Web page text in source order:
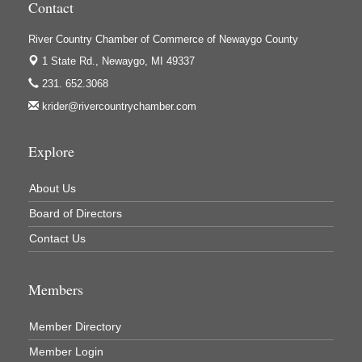
Houseman's Foods - White Cloud
Ivy Rehab Physical Therapy
Jerry's Towing & Recovery, Inc.
Lakes 23 Restaurant & Pub
Mercury Fiber
Newaygo County Commission on Aging
Newaygo County Parks & Recreation Commission
Newaygo Family Dental Care
North Woods General Store
Recycled 4 Rascals
REMAX Mark Deering
Contact
River Country Chamber of Commerce of Newaygo County
1 State Rd., Newaygo, MI 49337
231. 652.3068
krider@rivercountrychamber.com
Explore
About Us
Board of Directors
Contact Us
Members
Member Directory
Member Login